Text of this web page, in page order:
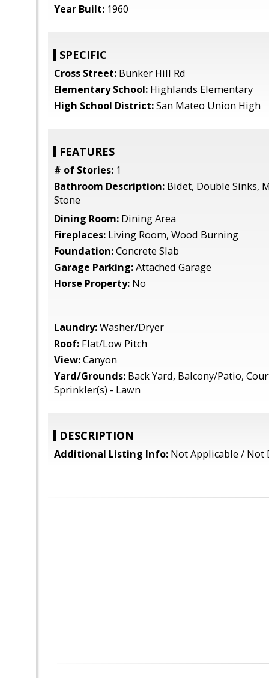
Year Built: 1960
SPECIFIC
Cross Street: Bunker Hill Rd
Elementary School: Highlands Elementary
High School District:San Mateo Union High
FEATURES
# of Stories: 1
Bathroom Description: Bidet, Double Sinks,
Stone
Dining Room: Dining Area
Fireplaces: Living Room, Wood Burning
Foundation:Concrete Slab
Garage Parking:Attached Garage
Horse Property: No
Laundry:Washer/Dryer
Roof: Flat/Low Pitch
View:Canyon
Yard/Grounds: Back Yard, Balcony/Patio,
Sprinkler(s) - Lawn
DESCRIPTION
Additional Listing Info: Not Applicable / Not